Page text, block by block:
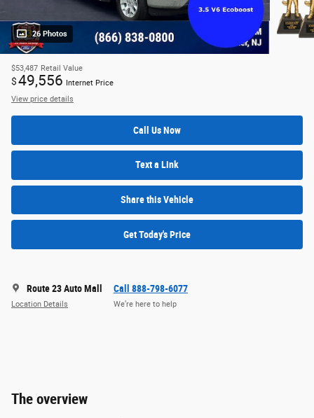
26 Photos
$53,487 Retail Value
$49,556
Internet Price
View price details
Call Us Now
Text a Link
Share this Vehicle
Get Today's Price
Route 23 Auto Mall
Location Details
Call 888-798-6077
We’re here to help
The overview